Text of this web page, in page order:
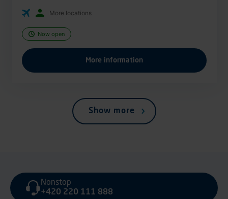
More locations
Now open
More information
Show more
Nonstop
+420 220 111 888